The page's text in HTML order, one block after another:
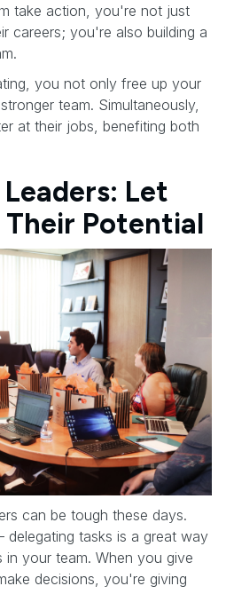
take action, you're not just
careers; you're also building a
you not only free up your
team. Simultaneously,
at their jobs, benefiting both
Let
Their Potential
can be tough these days.
delegating tasks is a great way
your team. When you give
decisions, you're giving